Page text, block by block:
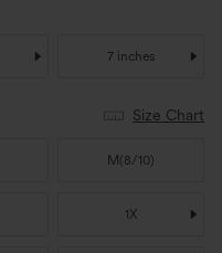
7 inches
Size Chart
M (8/10)
1X